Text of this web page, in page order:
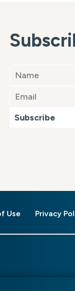
Subscribe
Use Privacy